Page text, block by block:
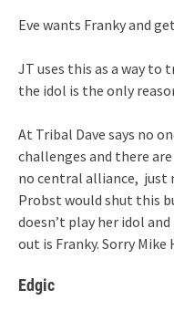
Eve wants Franky and
JT uses this as a way to
the idol is the only
At Tribal Dave says no
challenges and there
no central alliance, just
Probst would shut this
doesn’t play her idol
out is Franky. Sorry Mike
Edgic